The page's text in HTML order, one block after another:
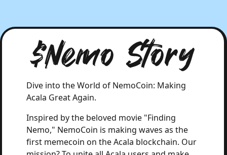
$Nemo Story
Dive into the World of NemoCoin: Making
Acala Great Again.
Inspired by the beloved movie "Finding
Nemo," NemoCoin is making waves as the
first memecoin on the Acala blockchain. Our